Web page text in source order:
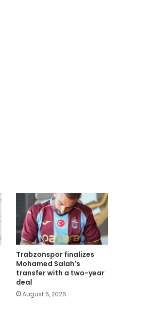
Trabzonspor finalizes
Mohamed Salah’s
transfer with a two-year
deal
August 6, 2026